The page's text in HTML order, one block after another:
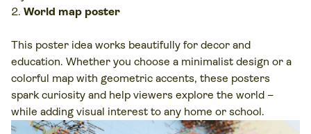
World map poster
This poster idea works beautifully for decor and
education. Whether you choose a minimalist design or a
colorful map with geometric accents, these posters
spark curiosity and help viewers explore the world –
while adding visual interest to any home or school.